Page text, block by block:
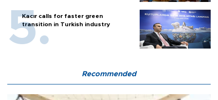
Kacır calls for faster green
transition in Turkish industry
Recommended